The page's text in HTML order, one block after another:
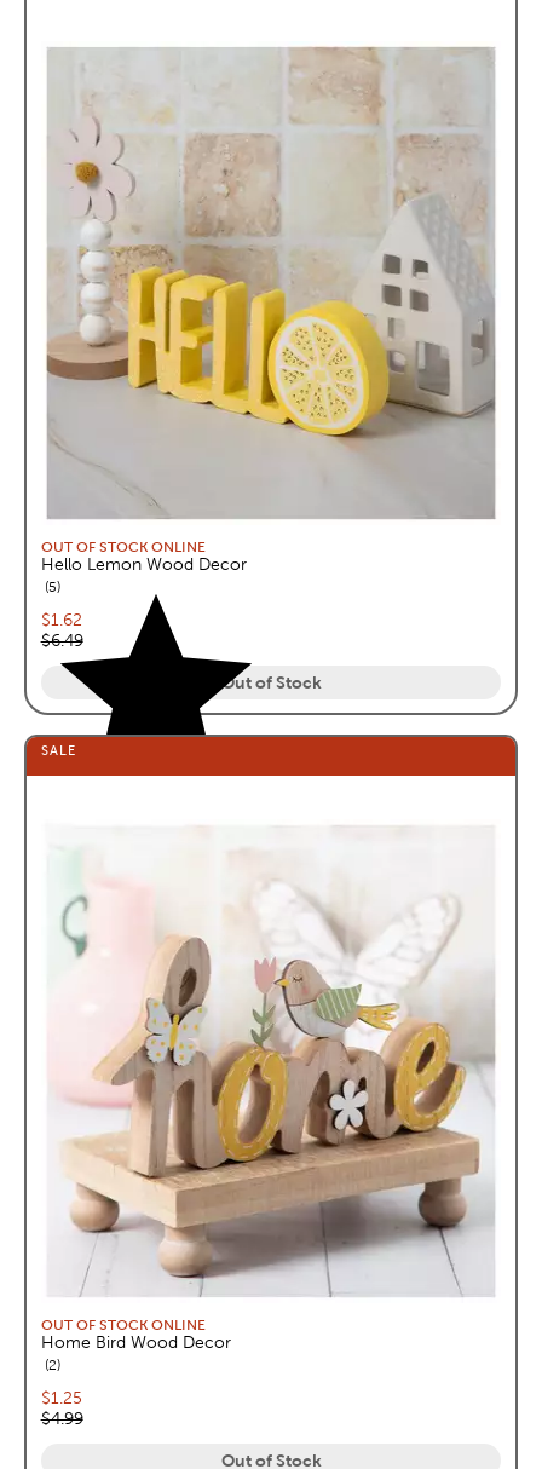
OUT OF STOCK ONLINE
Hello Lemon Wood Decor
5reviews
Current price:
$1.62
Original price:
$6.49
Out of Stock
SALE
OUT OF STOCK ONLINE
Home Bird Wood Decor
2reviews
Current price:
$1.25
Original price:
$4.99
Out of Stock